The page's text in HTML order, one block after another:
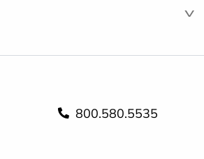
800.580.5535